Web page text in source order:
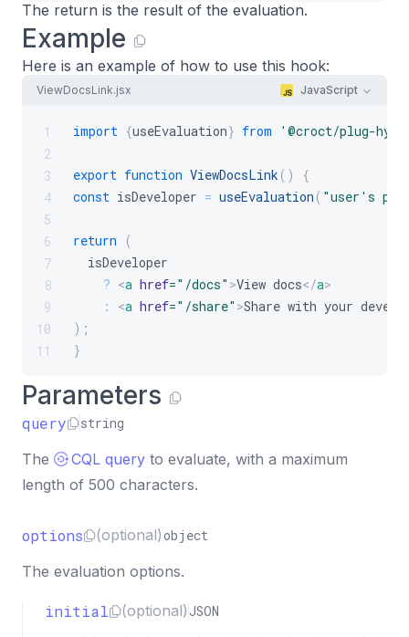
The return is the result of the evaluation.
Example
Here is an example of how to use this hook:
ViewDocsLink.jsx JavaScript
1
2
3
4
5
6
7
8
9
10
11
import {useEvaluation} from '@croct/plug-
export function ViewDocsLink ( )
{
const isDeveloper = useEvaluation ( "user's
return
(
  isDeveloper
? <a href=" /docs" >View docs</a>
:
<a href=" /share" >Share with your
) ;
}
Parameters
query string
The CQL query to evaluate, with a maximum
length of 500 characters.
options (optional) object
The evaluation options.
initial (optional)JSON